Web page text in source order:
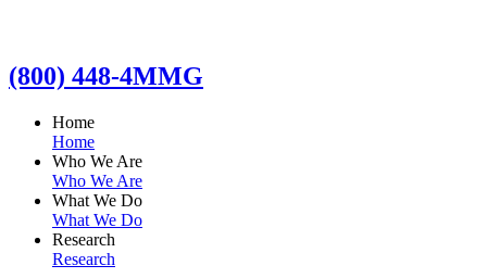
(800) 448-4MMG
Home
Home
Who We Are
Who We Are
What We Do
What We Do
Research
Research